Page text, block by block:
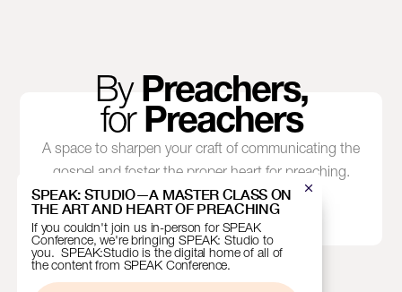
By Preachers,
for Preachers
A space to sharpen your craft of communicating the
gospel and foster the proper heart for preaching.
SPEAK: STUDIO—A MASTER CLASS ON
THE ART AND HEART OF PREACHING
If you couldn't join us in-person for SPEAK
Conference, we're bringing SPEAK: Studio to
you. SPEAK:Studio is the digital home of all of
the content from SPEAK Conference.